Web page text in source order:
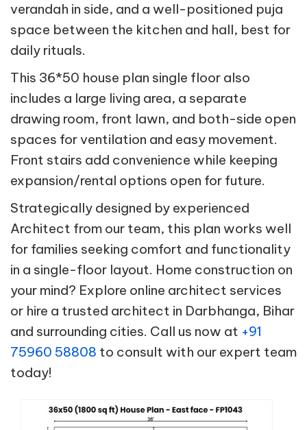
verandah in side, and a well-positioned puja
space between the kitchen and hall, best for
daily rituals.
This 36*50 house plan single floor also
includes a large living area, a separate
drawing room, front lawn, and both-side open
spaces for ventilation and easy movement.
Front stairs add convenience while keeping
expansion/rental options open for future.
Strategically designed by experienced
Architect from our team, this plan works well
for families seeking comfort and functionality
in a single-floor layout. Home construction on
your mind? Explore online architect services
or hire a trusted architect in Darbhanga, Bihar
and surrounding cities. Call us now at +91
75960 58808 to consult with our expert team
today!